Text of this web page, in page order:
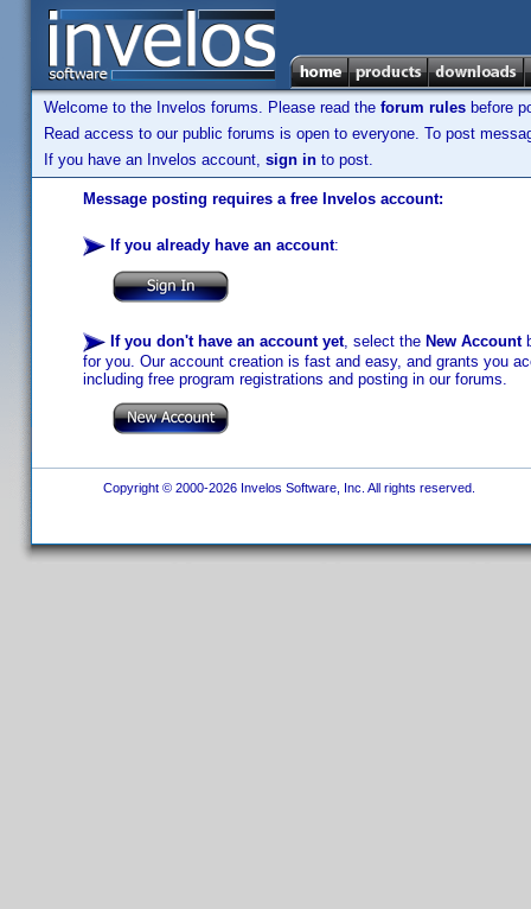
Welcome to the Invelos forums. Please read the forum rules before
Read access to our public forums is open to everyone. To post
If you have an Invelos account, sign in to post.
Message posting requires a free Invelos account:
If you already have an account:
If you don't have an account yet, select the New Account
for you. Our account creation is fast and easy, and grants you
including free program registrations and posting in our forums.
Copyright © 2000-2026 Invelos Software, Inc. All rights reserved.